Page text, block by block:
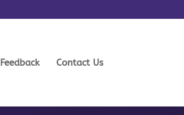
Feedback Contact Us